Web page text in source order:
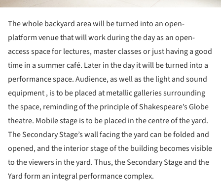
The whole backyard area will be turned into an open-
platform venue that will work during the day as an open-
access space for lectures, master classes or just having a good
time in a summer café. Later in the day it will be turned into a
performance space. Audience, as well as the light and sound
equipment , is to be placed at metallic galleries surrounding
the space, reminding of the principle of Shakespeare’s Globe
theatre. Mobile stage is to be placed in the centre of the yard.
The Secondary Stage’s wall facing the yard can be folded and
opened, and the interior stage of the building becomes visible
to the viewers in the yard. Thus, the Secondary Stage and the
Yard form an integral performance complex.